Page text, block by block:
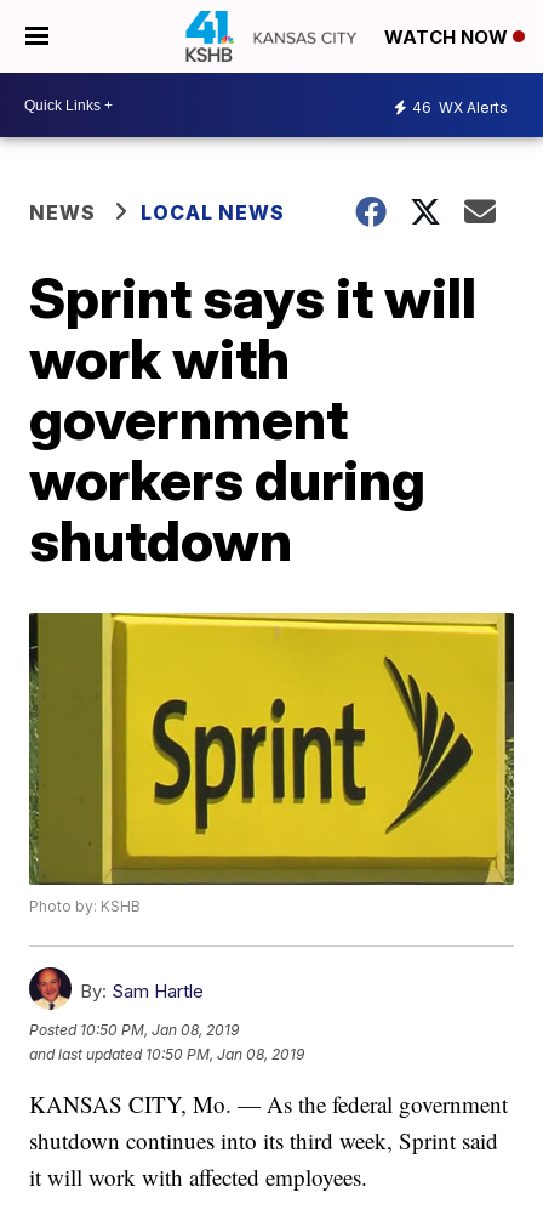
WATCH NOW
46 WX Alerts
NEWS LOCAL NEWS
Sprint says it will
work with
government
workers during
shutdown
Photo by: KSHB
By: Sam Hartle
Posted 10:50 PM, Jan 08, 2019
and last updated 10:50 PM, Jan 08, 2019
KANSAS CITY, Mo. — As the federal government
shutdown continues into its third week, Sprint said
it will work with affected employees.